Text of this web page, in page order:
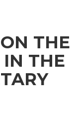
THE
IN THE